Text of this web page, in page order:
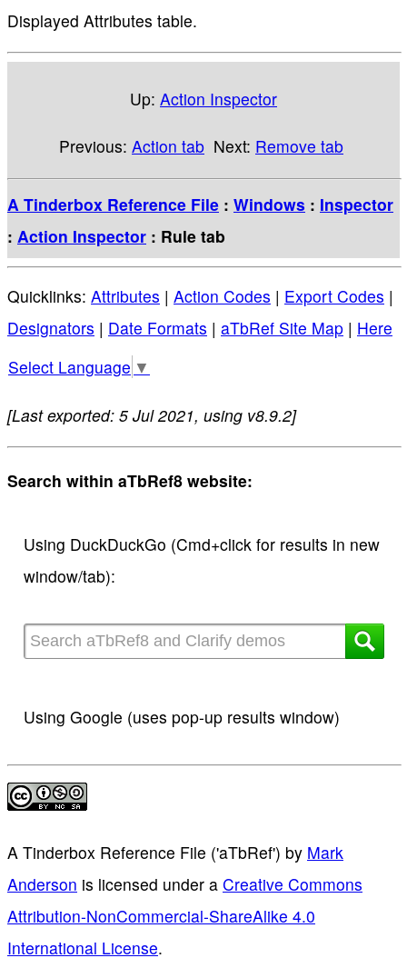
Displayed Attributes table.
Up: Action Inspector
Previous: Action tab Next: Remove tab
A Tinderbox Reference File : Windows : Inspector
: Action Inspector : Rule tab
Quicklinks: Attributes | Action Codes | Export Codes |
Designators | Date Formats | aTbRef Site Map | Here
Select Language ▼
[Last exported: 5 Jul 2021, using v8.9.2]
Search within aTbRef8 website:
Using DuckDuckGo (Cmd+click for results in new
window/tab):
Using Google (uses pop-up results window)
A Tinderbox Reference File ('aTbRef') by Mark
Anderson is licensed under a Creative Commons
Attribution-NonCommercial-ShareAlike 4.0
International License.